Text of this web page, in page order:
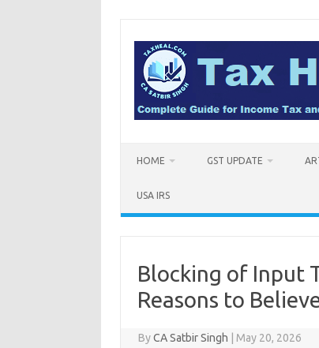
content
HOME GST UPDATE
USA IRS
Blocking of Input
Reasons to
ByCA Satbir Singh May 20, 2026